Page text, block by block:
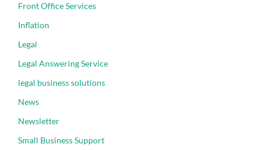
Front Office Services
Inflation
Legal
Legal Answering Service
legal business solutions
News
Newsletter
Small Business Support